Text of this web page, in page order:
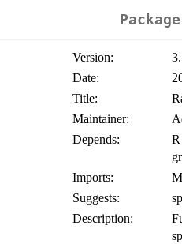
Version:
Date:
Title:
Maintainer:
Depends:
R
Imports:
Suggests:
Description: